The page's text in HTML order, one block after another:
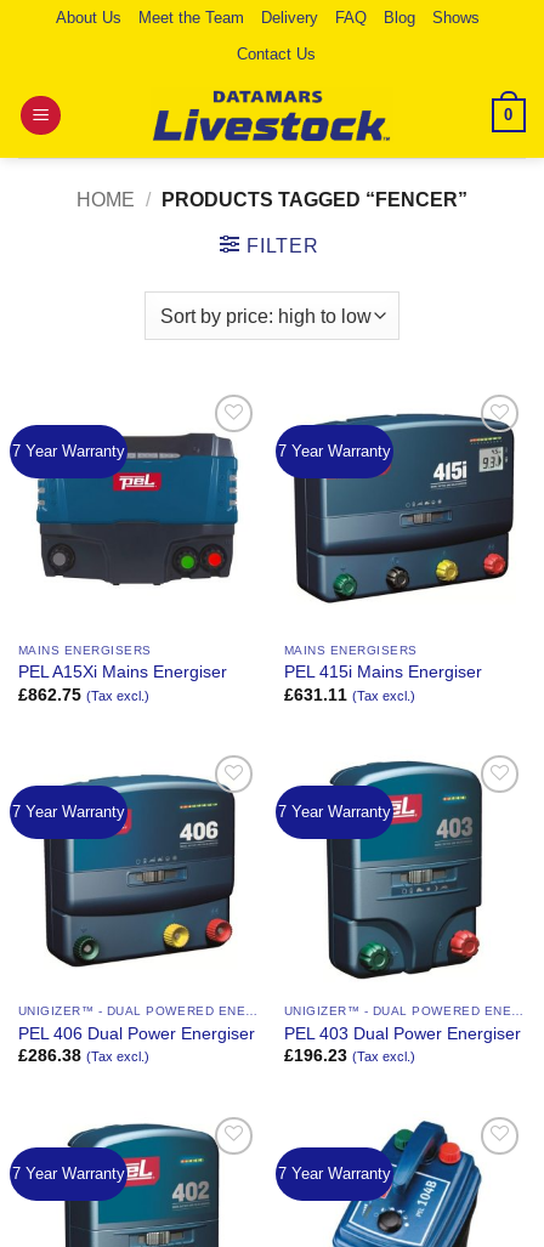
About Us Meet the Team Delivery FAQ Blog
Shows
Contact Us
0
HOME / PRODUCTS TAGGED “FENCER”
FILTER
7 Year Warranty
Add to
Wishlist
MAINS ENERGISERS
PEL A15Xi Mains Energiser
£862.75 (Tax excl.)
7 Year Warranty
Add to
Wishlist
MAINS ENERGISERS
PEL 415i Mains Energiser
£631.11 (Tax excl.)
7 Year Warranty
Add to
Wishlist
UNIGIZER™ - DUAL POWERED ENERGIZER
PEL 406 Dual Power Energiser
£286.38 (Tax excl.)
7 Year Warranty
Wishlist
UNIGIZER™ - DUAL POWERED ENERGIZER
PEL 403 Dual Power Energiser
£196.23 (Tax excl.)
7 Year Warranty
Wishlist
7 Year Warranty
Add to
Wishlist